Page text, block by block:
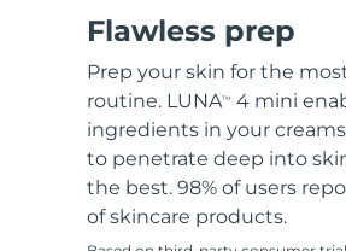
Flawless prep
Prep your skin for the
routine. LUNATM
4 mini
ingredients in your
to penetrate deep into
the best. 98% of users
of skincare products.
PEACH™
Cooling IPL hair
Acne treatment device
ESPADA™
Concentrated acne gel
ESPADA™ devices
Rejuvenating eye
Eye skincare
Advanced eye care
Eye care devices
KIWI™ derma
Diamond
KIWI™
Blackhead remover
LUNA™ 4 hair
2-in-1 LED scalp
FLIP™ play
LED light hairbrush
LUNA™ Dual-
Teeth Whitening
NEW
issa™ Teeth
Dual LED + sonic
MORE